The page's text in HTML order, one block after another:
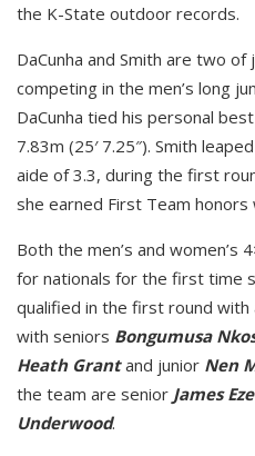
the K-State outdoor records.
DaCunha and Smith are two
competing in the men’s long
DaCunha tied his personal
7.83m (25′ 7.25″). Smith
aide of 3.3, during the first
she earned First Team honors
Both the men’s and women’s
for nationals for the first time
qualified in the first round with
with seniors Bongumusa
Heath Grantand junior Nen
the team are senior James
Underwood.